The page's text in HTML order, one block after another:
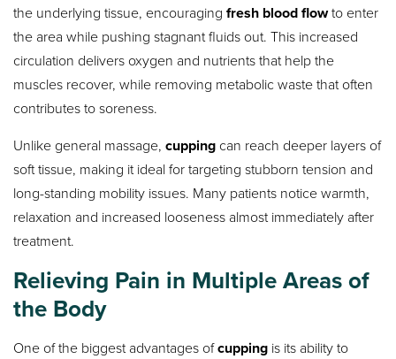
the underlying tissue, encouragingfresh blood flowto enter
the area while pushing stagnant fluids out. This increased
circulation delivers oxygen and nutrients that help the
muscles recover, while removing metabolic waste that often
contributes to soreness.
Unlike general massage,cupping can reach deeper layers of
soft tissue, making it ideal for targeting stubborn tension and
long-standing mobility issues. Many patients notice warmth,
relaxation and increased looseness almost immediately after
treatment.
Relieving Pain in Multiple Areas of
the Body
One of the biggest advantages ofcupping is its ability to